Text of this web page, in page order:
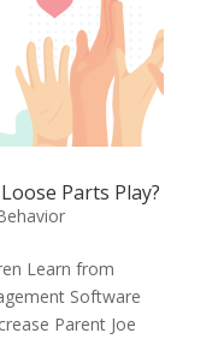
Parts Play?
Learn from
Software
Parent Joe